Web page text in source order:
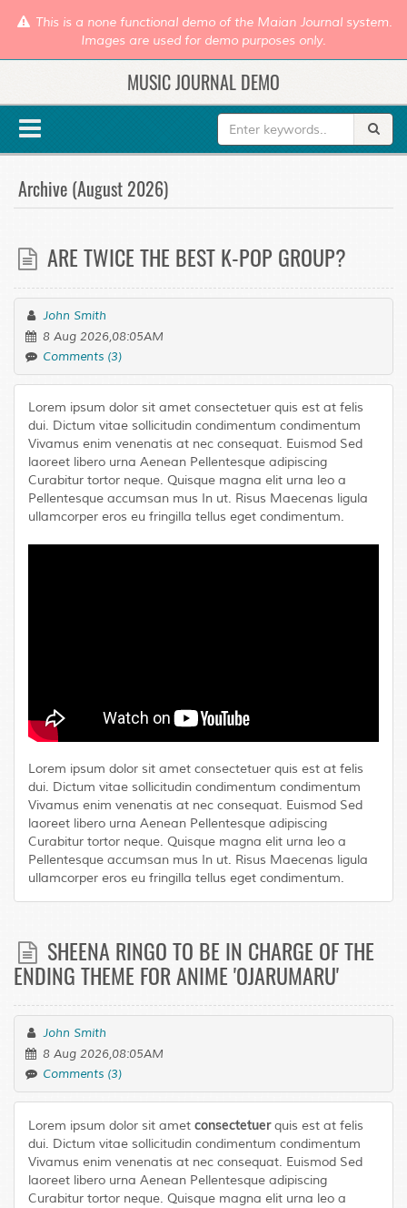
This is a none functional demo of the Maian Journal system.
Images are used for demo purposes only.
MUSIC JOURNAL DEMO
Archive (August 2026)
ARE TWICE THE BEST K-POP GROUP?
John Smith
8 Aug 2026,08:05AM
Comments (3)
Lorem ipsum dolor sit amet consectetuer quis est at felis
dui. Dictum vitae sollicitudin condimentum condimentum
Vivamus enim venenatis at nec consequat. Euismod Sed
laoreet libero urna Aenean Pellentesque adipiscing
Curabitur tortor neque. Quisque magna elit urna leo a
Pellentesque accumsan mus In ut. Risus Maecenas ligula
ullamcorper eros eu fringilla tellus eget condimentum.
Lorem ipsum dolor sit amet consectetuer quis est at felis
dui. Dictum vitae sollicitudin condimentum condimentum
Vivamus enim venenatis at nec consequat. Euismod Sed
laoreet libero urna Aenean Pellentesque adipiscing
Curabitur tortor neque. Quisque magna elit urna leo a
Pellentesque accumsan mus In ut. Risus Maecenas ligula
ullamcorper eros eu fringilla tellus eget condimentum.
SHEENA RINGO TO BE IN CHARGE OF THE
ENDING THEME FOR ANIME 'OJARUMARU'
John Smith
8 Aug 2026,08:05AM
Comments (3)
Lorem ipsum dolor sit amet consectetuerquis est at felis
dui. Dictum vitae sollicitudin condimentum condimentum
Vivamus enim venenatis at nec consequat. Euismod Sed
laoreet libero urna Aenean Pellentesque adipiscing
Curabitur tortor neque. Quisque magna elit urna leo a